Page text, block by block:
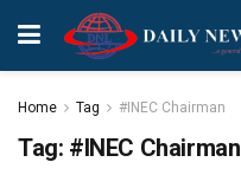
Home Tag #INEC Chairman
Tag: #INEC Chairman